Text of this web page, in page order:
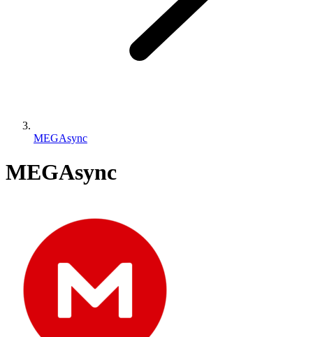
MEGAsync
MEGAsync